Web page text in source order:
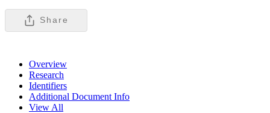
Share
Overview
Research
Identifiers
Additional Document Info
View All